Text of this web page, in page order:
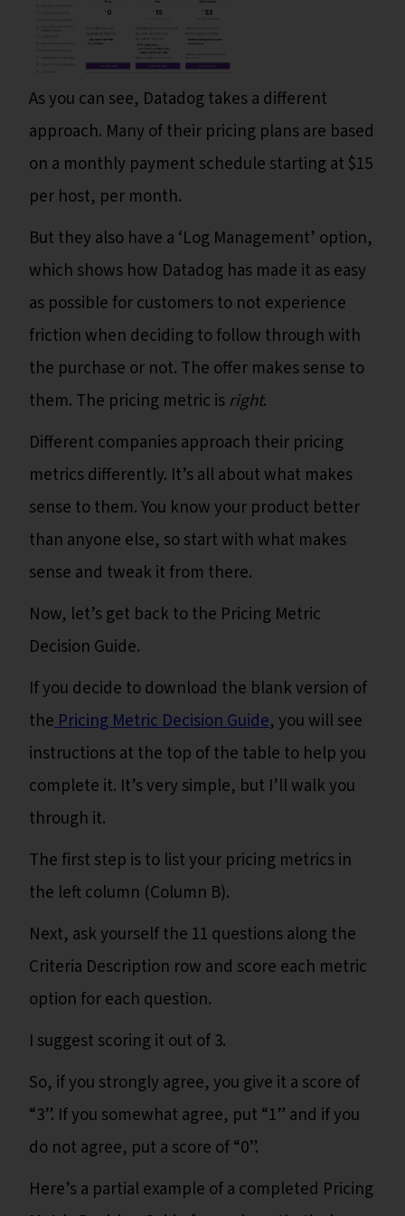
As you can see, Datadog takes a different
approach. Many of their pricing plans are based
on a monthly payment schedule starting at $15
per host, per month.
But they also have a ‘Log Management’ option,
which shows how Datadog has made it as easy
as possible for customers to not experience
friction when deciding to follow through with
the purchase or not. The offer makes sense to
them. The pricing metric is right.
Different companies approach their pricing
metrics differently. It’s all about what makes
sense to them. You know your product better
than anyone else, so start with what makes
sense and tweak it from there.
Now, let’s get back to the Pricing Metric
Decision Guide.
If you decide to download the blank version of
thePricing Metric Decision Guide, you will see
instructions at the top of the table to help you
complete it. It’s very simple, but I’ll walk you
through it.
The first step is to list your pricing metrics in
the left column (Column B).
Next, ask yourself the 11 questions along the
Criteria Description row and score each metric
option for each question.
I suggest scoring it out of 3.
So, if you strongly agree, you give it a score of
“3”. If you somewhat agree, put “1” and if you
do not agree, put a score of “0”.
Here’s a partial example of a completed Pricing